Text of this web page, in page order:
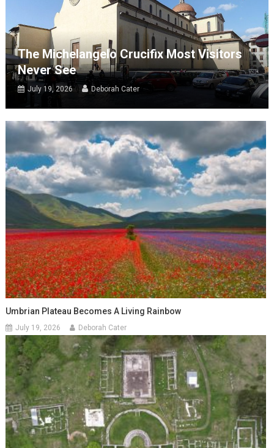
The Michelangelo Crucifix Most Visitors
Never See
July 19, 2026 Deborah Cater
Umbrian Plateau Becomes A Living Rainbow
July 19, 2026 Deborah Cater